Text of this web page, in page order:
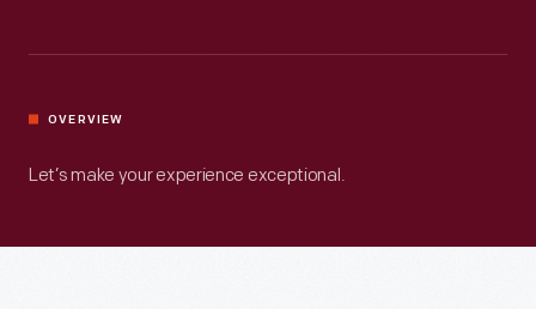
OVERVIEW
Let’s make your experience exceptional.